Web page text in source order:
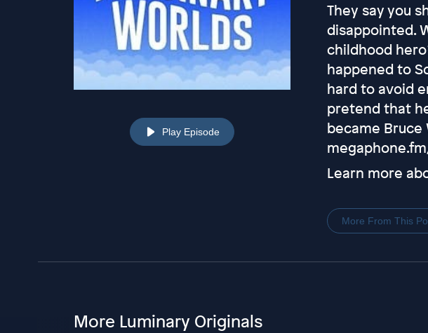
Play Episode
They say you
disappointed.
childhood
happened to
hard to avoid
pretend that
became Bruce
Learn more
More From This
More Luminary Originals